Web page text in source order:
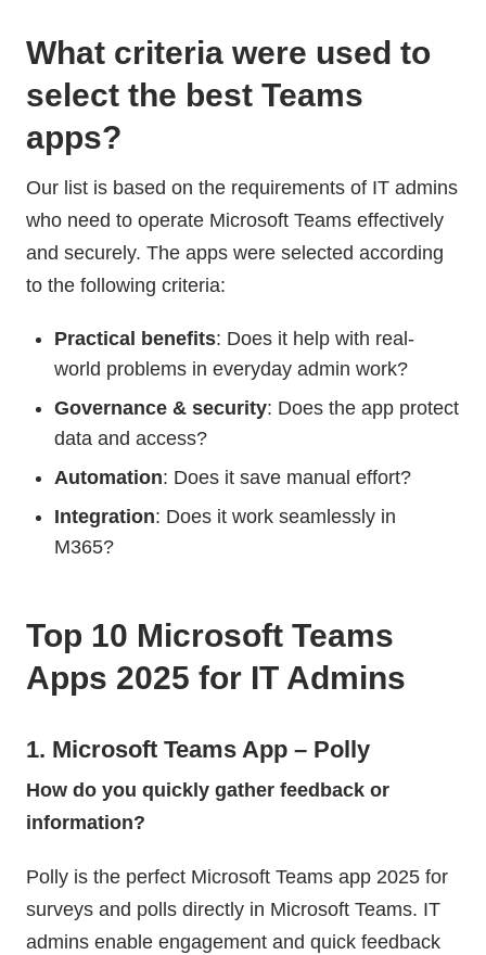
What criteria were used to
select the best Teams
apps?
Our list is based on the requirements of IT admins
who need to operate Microsoft Teams effectively
and securely. The apps were selected according
to the following criteria:
Practical benefits: Does it help with real-
world problems in everyday admin work?
Governance & security: Does the app protect
data and access?
Automation: Does it save manual effort?
Integration: Does it work seamlessly in
M365?
Top 10 Microsoft Teams
Apps 2025 for IT Admins
1. Microsoft Teams App – Polly
How do you quickly gather feedback or
information?
Polly is the perfect Microsoft Teams app 2025 for
surveys and polls directly in Microsoft Teams. IT
admins enable engagement and quick feedback